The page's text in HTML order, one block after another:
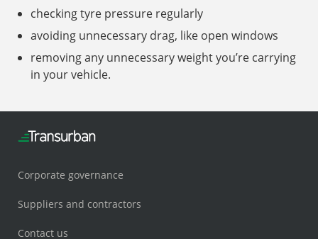
checking tyre pressure regularly
avoiding unnecessary drag, like open windows
removing any unnecessary weight you’re carrying
in your vehicle.
Corporate governance
Suppliers and contractors
Contact us